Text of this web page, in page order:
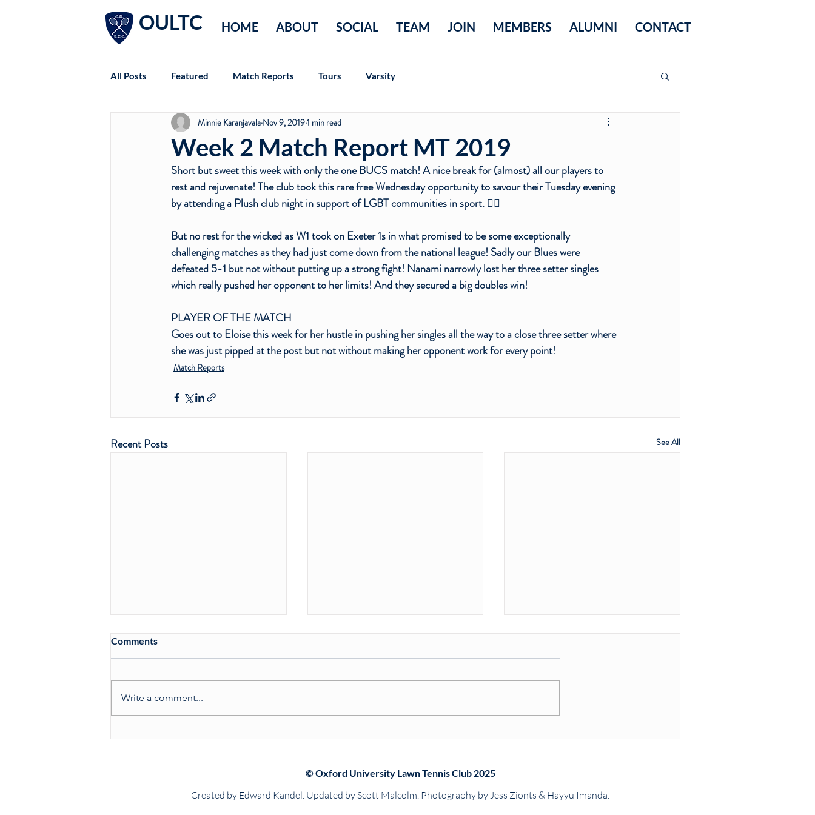
HOME ABOUT SOCIAL TEAM JOIN MEMBERS ALUMNI CONTACT
OULTC
All Posts Featured Match Reports Tours Varsity
Week 2 Match Report MT 2019
Minnie Karanjavala Nov 9, 20191 min read
Short but sweet this week with only the one BUCS match! A nice break for (almost) all our players to
rest and rejuvenate! The club took this rare free Wednesday opportunity to savour their Tuesday evening
by attending a Plush club night in support of LGBT communities in sport. 🏳️‍🌈
But no rest for the wicked as W1 took on Exeter 1s in what promised to be some exceptionally
challenging matches as they had just come down from the national league! Sadly our Blues were
defeated 5-1 but not without putting up a strong fight! Nanami narrowly lost her three setter singles
which really pushed her opponent to her limits! And they secured a big doubles win!
PLAYER OF THE MATCH
Goes out to Eloise this week for her hustle in pushing her singles all the way to a close three setter where
she was just pipped at the post but not without making her opponent work for every point!
Match Reports
Recent Posts See All
Comments
Write a comment...
© Oxford University Lawn Tennis Club 2025
Created by Edward Kandel. Updated by Scott Malcolm. Photography by Jess Zionts & Hayyu Imanda.